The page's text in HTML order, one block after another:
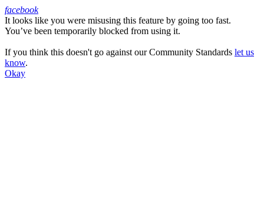
Facebook
facebook
It looks like you were misusing this feature by going too fast.
You’ve been temporarily blocked from using it.
If you think this doesn't go against our Community Standards let us
know.
Okay